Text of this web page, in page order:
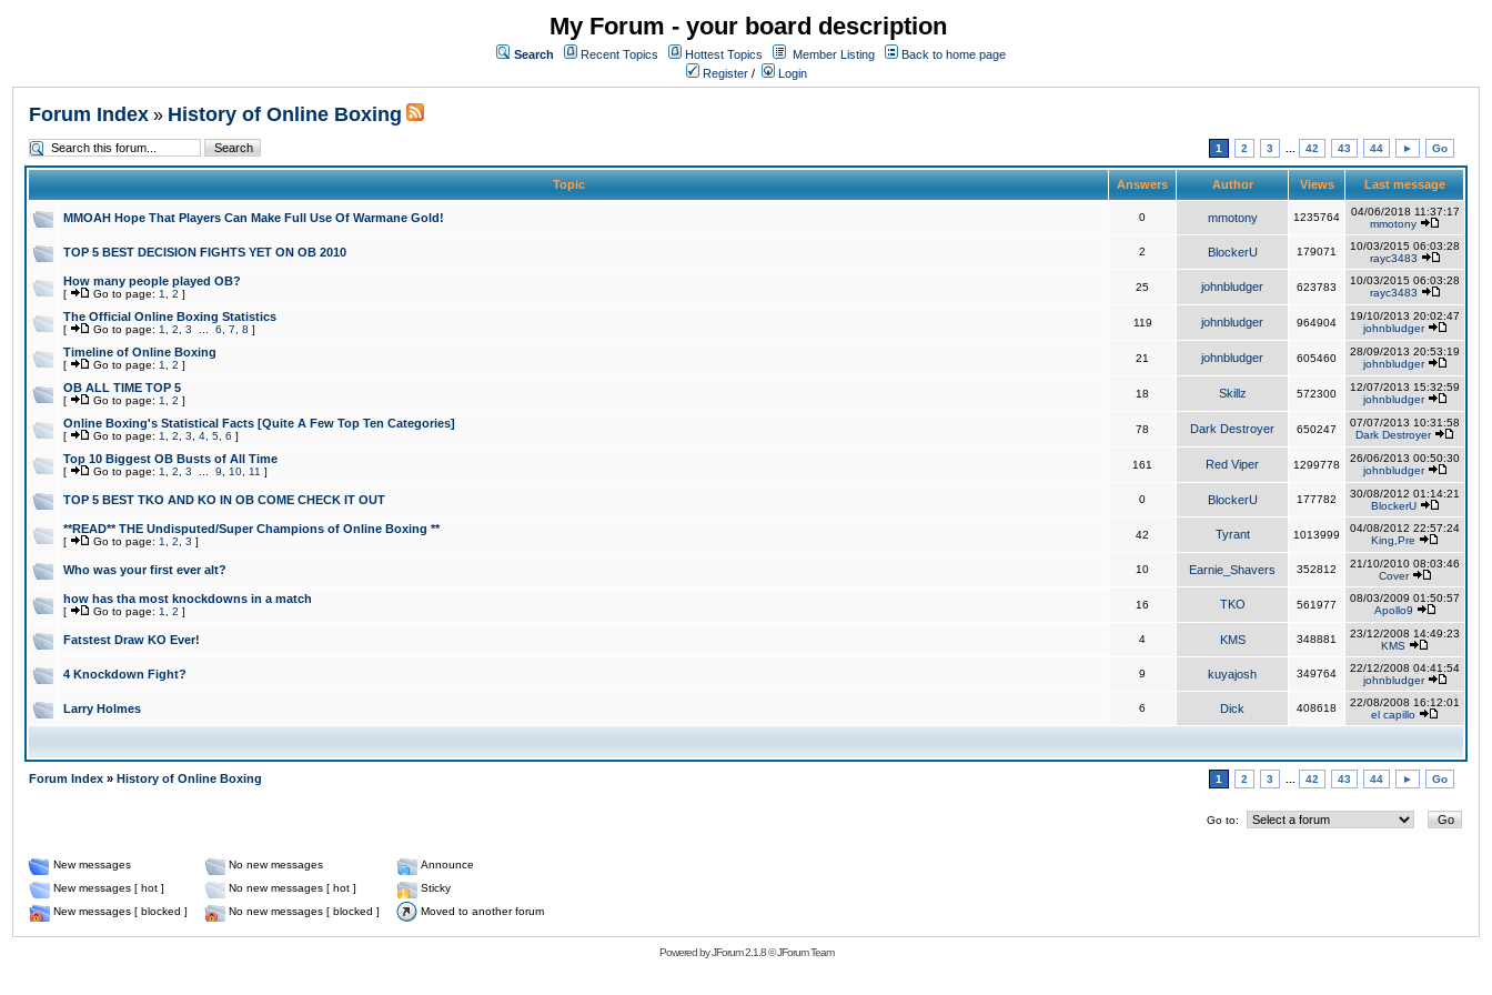
My Forum - your board description
Search Recent Topics Hottest Topics Member Listing
Back to home page
Register / Login
Forum Index » History of Online Boxing
1 2 3 42 43 44 ► Go
Topic Answers Author Views Last message
MMOAH Hope That Players Can Make Full Use Of Warmane Gold! 0 mmotony 1235764
04/06/2018 11:37:17
mmotony
TOP 5 BEST DECISION FIGHTS YET ON OB 2010 2 BlockerU 179071
10/03/2015 06:03:28
rayc3483
How many people played OB?
[ Go to page: 1 2 ]
25 johnbludger 623783
10/03/2015 06:03:28
rayc3483
The Official Online Boxing Statistics
[ Go to page: 1 2 3 6 7 8 ]
119 johnbludger 964904
19/10/2013 20:02:47
johnbludger
Timeline of Online Boxing
[ Go to page: 1 2 ]
21 johnbludger 605460
28/09/2013 20:53:19
johnbludger
OB ALL TIME TOP 5
[ Go to page: 1 2 ]
18 Skillz 572300
12/07/2013 15:32:59
johnbludger
Online Boxing's Statistical Facts [Quite A Few Top Ten Categories]
[ Go to page: 1 2 3 4 5 6 ]
78 Dark Destroyer 650247
07/07/2013 10:31:58
Dark Destroyer
Top 10 Biggest OB Busts of All Time
[ Go to page: 1 2 3 9 10 11 ]
161 Red Viper 1299778
26/06/2013 00:50:30
johnbludger
TOP 5 BEST TKO AND KO IN OB COME CHECK IT OUT 0 BlockerU 177782
30/08/2012 01:14:21
BlockerU
**READ** THE Undisputed/Super Champions of Online Boxing **
[ Go to page: 1 2 3 ]
42 Tyrant 1013999
04/08/2012 22:57:24
King,Pre
Who was your first ever alt? 10 Earnie_Shavers 352812
21/10/2010 08:03:46
Cover
how has tha most knockdowns in a match
[ Go to page: 1 2 ]
16 TKO 561977
08/03/2009 01:50:57
Apollo9
Fatstest Draw KO Ever! 4 KMS 348881
23/12/2008 14:49:23
KMS
4 Knockdown Fight? 9 kuyajosh 349764
22/12/2008 04:41:54
johnbludger
Larry Holmes 6 Dick 408618
22/08/2008 16:12:01
el capillo
Forum Index » History of Online Boxing 1 2 3 42 43 44 ► Go
Go to:
New messages No new messages
Announce
New messages [ hot ]
No new messages [ hot ]
Sticky
New messages [ blocked ]
No new messages [ blocked ] Moved to another forum
Powered byJForum 2.1.8©JForum Team